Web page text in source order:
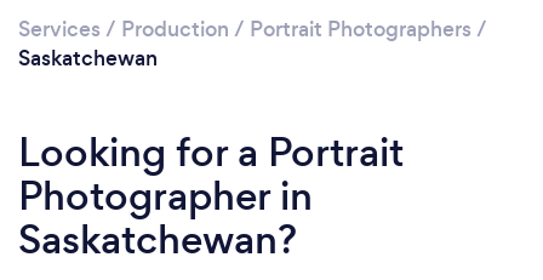
Services / Production / Portrait Photographers /
Saskatchewan
Looking for a Portrait
Photographer in
Saskatchewan?